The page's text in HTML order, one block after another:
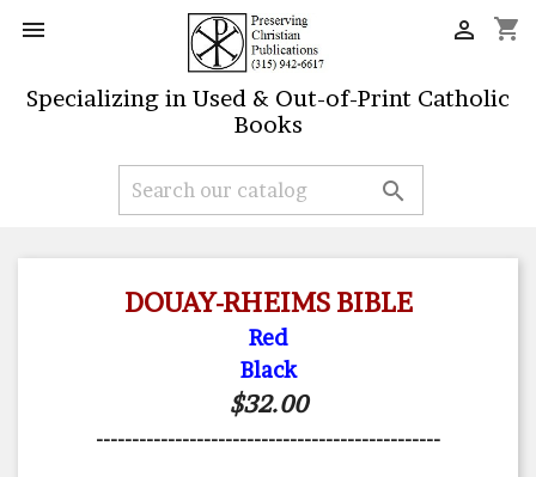
 shopping_cart

Specializing in Used & Out-of-Print Catholic
Books

DOUAY-RHEIMS BIBLE
Red
Black
$32.00
------------------------------------------------